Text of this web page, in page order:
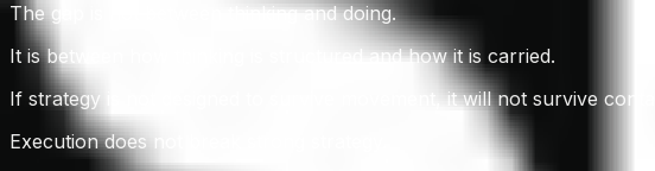
The gap is not between thinking and doing.
It is between how thinking is structured and how it is carried.
If strategy is not designed to survive movement, it will not survive
Execution does not break strong strategy.